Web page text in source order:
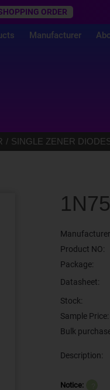
ORDER
Manufacturer
SINGLE ZENER
Product NO:
Package:
Datasheet:
Stock:
Sample Price:
Bulk
Description:
Notice: